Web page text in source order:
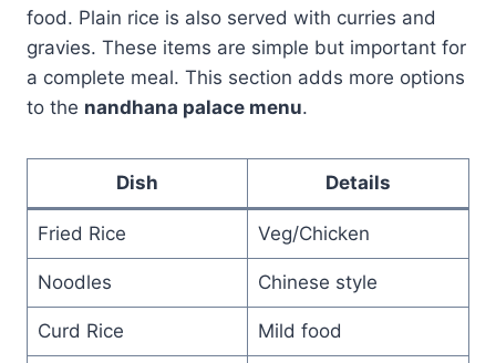
food. Plain rice is also served with curries and
gravies. These items are simple but important for
a complete meal. This section adds more options
to the nandhana palace menu.
Dish Details
Fried Rice Veg/Chicken
Noodles Chinese style
Curd Rice Mild food